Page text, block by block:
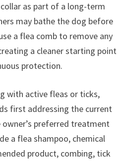
as part of a long-term
may bathe the dog before
a flea comb to remove any
a cleaner starting point
protection.
with active fleas or ticks,
first addressing the current
preferred treatment
a flea shampoo, chemical
product, combing, tick